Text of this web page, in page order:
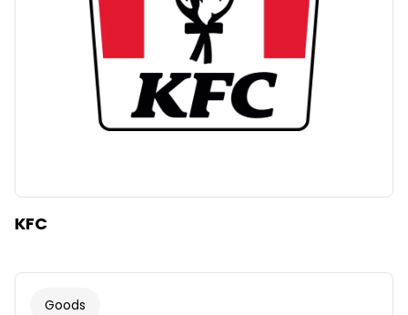
KFC
Goods